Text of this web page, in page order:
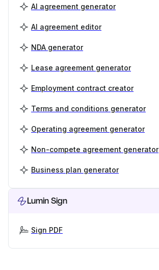
AI agreement generator
AI agreement editor
NDA generator
Lease agreement generator
Employment contract creator
Terms and conditions generator
Operating agreement generator
Non-compete agreement generator
Business plan generator
Lumin Sign
Sign PDF